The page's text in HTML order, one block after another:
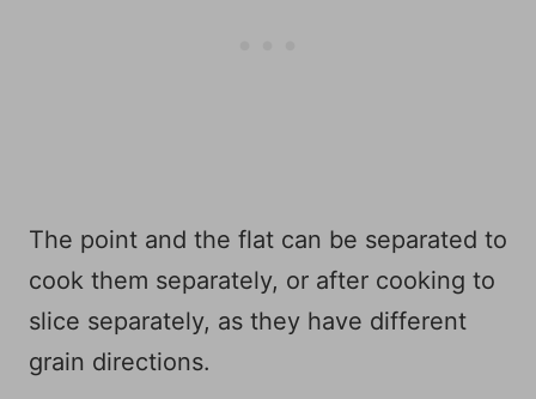
The point and the flat can be separated to
cook them separately, or after cooking to
slice separately, as they have different
grain directions.